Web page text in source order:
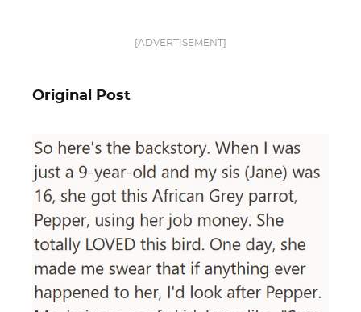
[ADVERTISEMENT]
Original Post